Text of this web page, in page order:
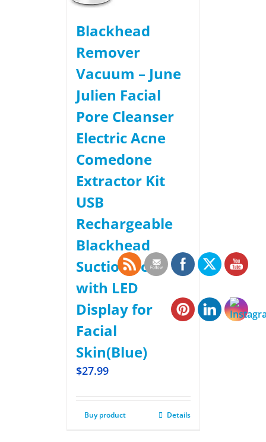
Blackhead
Remover
Vacuum – June
Julien Facial
Pore Cleanser
Electric Acne
Comedone
Extractor Kit
USB
Rechargeable
Blackhead
Suction Tool
with LED
Display for
Facial
Skin(Blue)
$27.99
Buy product Details